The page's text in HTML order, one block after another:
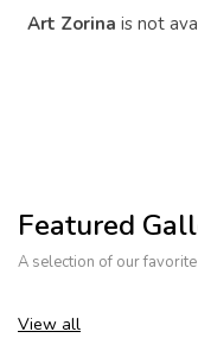
Art Zorina is not
Featured
A selection of our
View all